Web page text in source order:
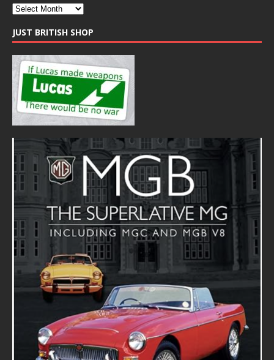
JUST BRITISH SHOP